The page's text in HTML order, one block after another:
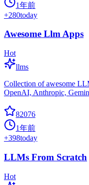
1年前
+280today
Awesome Llm Apps
Hot
llms
Collection of awesome
OpenAI, Anthropic,
82076
1年前
+398today
LLMs From Scratch
Hot